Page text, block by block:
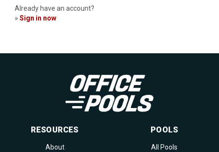
Already have an account?
» Sign in now
RESOURCES
About
POOLS
All Pools